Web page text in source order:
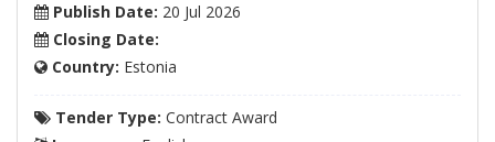
Publish Date: 20 Jul 2026
Closing Date:
Country: Estonia
Tender Type: Contract Award